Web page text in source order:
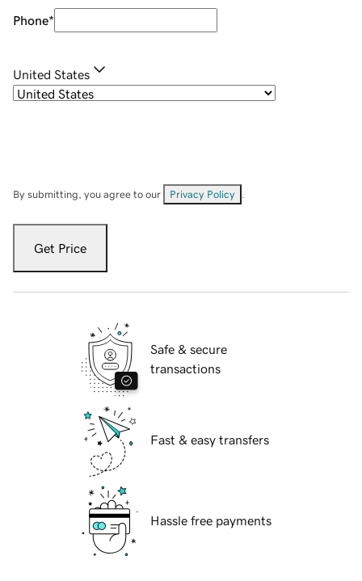
Phone*
United States
By submitting, you agree to our Privacy Policy
Get Price
Safe & secure
transactions
Fast & easy transfers
Hassle free payments